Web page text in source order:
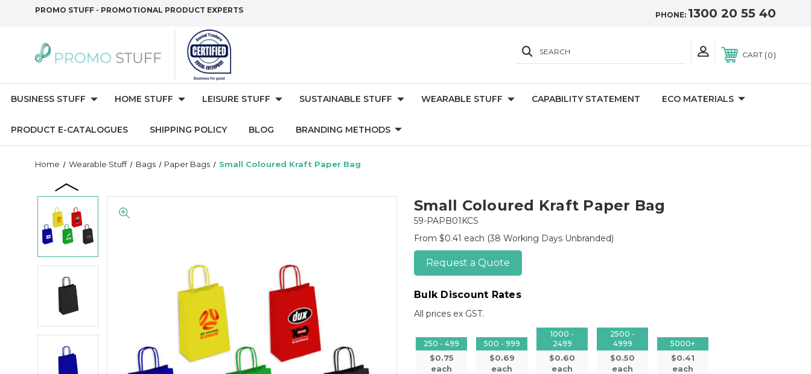
PROMO STUFF - PROMOTIONAL PRODUCT EXPERTS
PHONE: 1300 20 55 40
SEARCH CART 0
BUSINESS STUFF HOME STUFF LEISURE STUFF SUSTAINABLE STUFF WEARABLE STUFF CAPABILITY STATEMENT ECO MATERIALS
PRODUCT E-CATALOGUES SHIPPING POLICY BLOG BRANDING METHODS
Home Wearable Stuff Bags Paper Bags Small Coloured Kraft Paper Bag
Small Coloured Kraft Paper Bag
59-PAPB01KCS
From $0.41 each (38 Working Days Unbranded)
Request a Quote
Bulk Discount Rates
All prices ex GST.
250 - 499
$0.75
each
500 - 999
$0.69
each
1000 -
2499
$0.60
each
2500 -
4999
$0.50
each
5000+
$0.41
each